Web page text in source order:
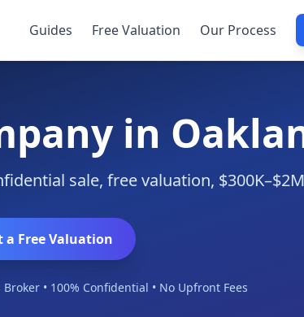
Guides Free Valuation Our Process
in
sale, free valuation,
a Free Valuation
• 100% Confidential • No Upfront Fees